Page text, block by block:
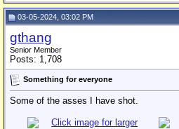
03-05-2024, 03:02 PM
gthang
Senior Member
Posts: 1,708
Something for everyone
Some of the asses I have shot.